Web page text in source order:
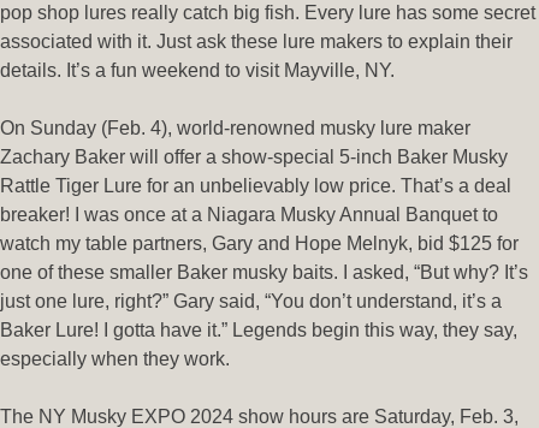
pop shop lures really catch big fish. Every lure has some secret
associated with it. Just ask these lure makers to explain their
details. It’s a fun weekend to visit Mayville, NY.
On Sunday (Feb. 4), world-renowned musky lure maker
Zachary Baker will offer a show-special 5-inch Baker Musky
Rattle Tiger Lure for an unbelievably low price. That’s a deal
breaker! I was once at a Niagara Musky Annual Banquet to
watch my table partners, Gary and Hope Melnyk, bid $125 for
one of these smaller Baker musky baits. I asked, “But why? It’s
just one lure, right?” Gary said, “You don’t understand, it’s a
Baker Lure! I gotta have it.” Legends begin this way, they say,
especially when they work.
The NY Musky EXPO 2024 show hours are Saturday, Feb. 3,